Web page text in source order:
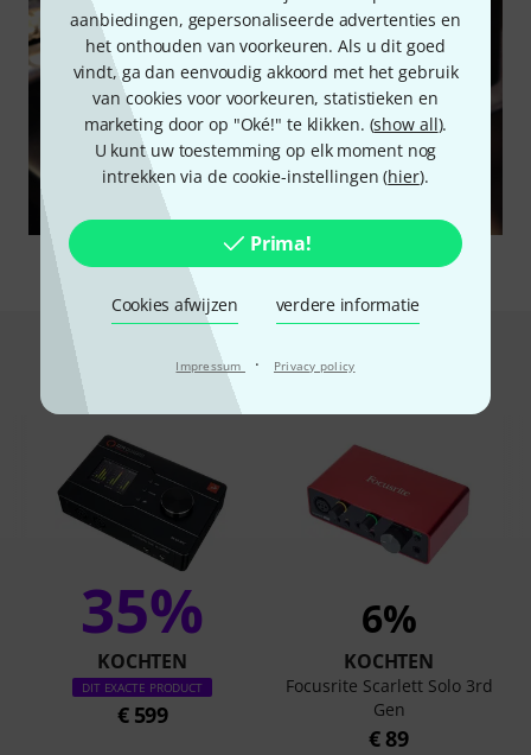
aanbiedingen, gepersonaliseerde advertenties en
het onthouden van voorkeuren. Als u dit goed
vindt, ga dan eenvoudig akkoord met het gebruik
van cookies voor voorkeuren, statistieken en
marketing door op "Oké!" te klikken. (show all).
U kunt uw toestemming op elk moment nog
intrekken via de cookie-instellingen (hier).
Prima!
Cookies afwijzen verdere informatie
Impressum · Privacy policy
Dit is wat klanten die dit product
bekeken hebben kochten
35%
KOCHTEN
DIT EXACTE PRODUCT
€ 599
6%
KOCHTEN
Focusrite Scarlett Solo 3rd
Gen
€ 89